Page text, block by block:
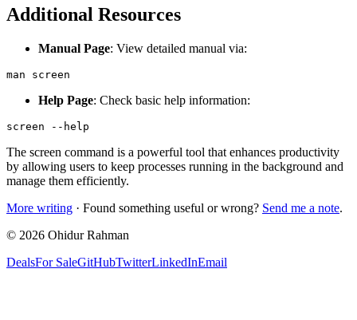
Additional Resources
Manual Page: View detailed manual via:
Help Page: Check basic help information:
The screen command is a powerful tool that enhances productivity
by allowing users to keep processes running in the background and
manage them efficiently.
More writing · Found something useful or wrong? Send me a note.
© 2026 Ohidur Rahman
DealsFor SaleGitHubTwitterLinkedInEmail